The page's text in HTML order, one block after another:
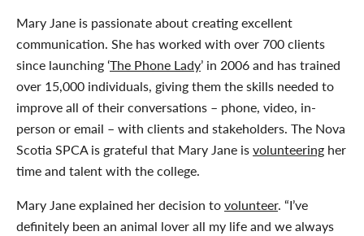
Mary Jane is passionate about creating excellent
communication. She has worked with over 700 clients
since launching ‘The Phone Lady’ in 2006 and has trained
over 15,000 individuals, giving them the skills needed to
improve all of their conversations – phone, video, in-
person or email – with clients and stakeholders. The Nova
Scotia SPCA is grateful that Mary Jane isvolunteering her
time and talent with the college.
Mary Jane explained her decision tovolunteer. “I’ve
definitely been an animal lover all my life and we always